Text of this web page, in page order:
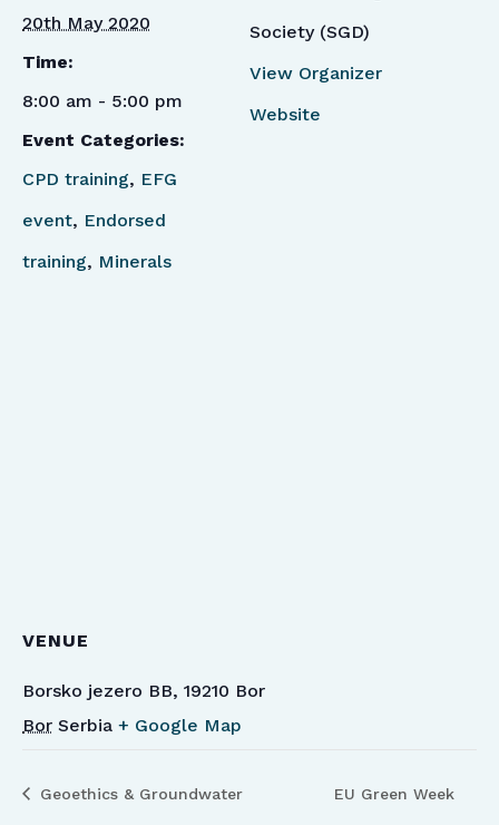
20th May 2020
Time:
8:00 am - 5:00 pm
Event Categories:
CPD training, EFG
event, Endorsed
training, Minerals
Society (SGD)
View Organizer
Website
VENUE
Borsko jezero BB, 19210 Bor
Bor Serbia + Google Map
Geoethics & Groundwater EU Green Week